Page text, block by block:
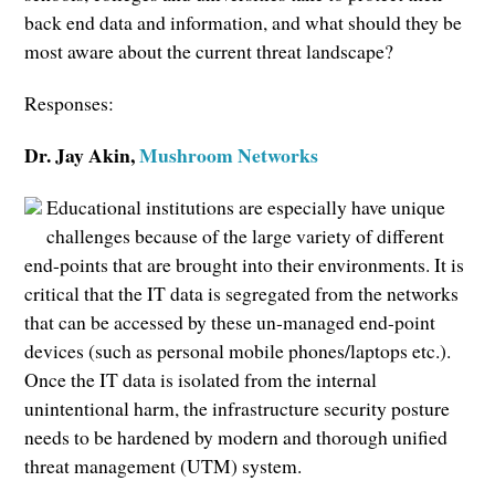
back end data and information, and what should they be
most aware about the current threat landscape?
Responses:
Dr. Jay Akin,Mushroom Networks
Educational institutions are especially have unique
challenges because of the large variety of different
end-points that are brought into their environments. It is
critical that the IT data is segregated from the networks
that can be accessed by these un-managed end-point
devices (such as personal mobile phones/laptops etc.).
Once the IT data is isolated from the internal
unintentional harm, the infrastructure security posture
needs to be hardened by modern and thorough unified
threat management (UTM) system.